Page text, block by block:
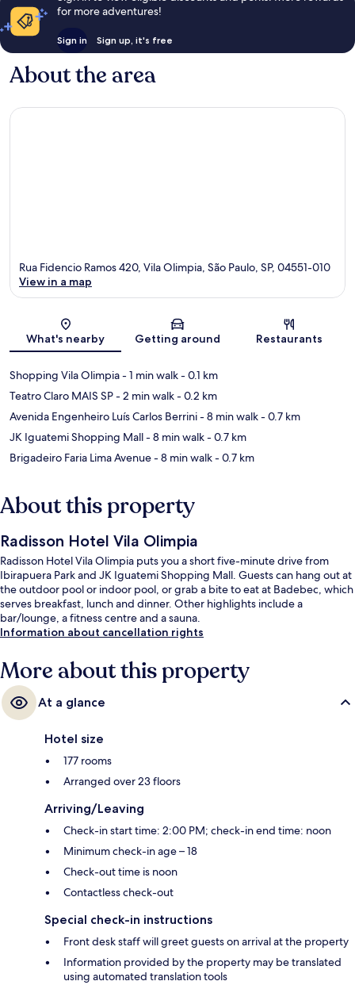
for more adventures!
Sign in Sign up, it's free
About the area
Map
Rua Fidencio Ramos 420, Vila Olimpia, São Paulo, SP, 04551-010
View in a map
What's nearby Getting around Restaurants
Shopping Vila Olimpia- 1 min walk- 0.1 km
Teatro Claro MAIS SP- 2 min walk- 0.2 km
Avenida Engenheiro Luís Carlos Berrini- 8 min walk- 0.7 km
JK Iguatemi Shopping Mall- 8 min walk- 0.7 km
Brigadeiro Faria Lima Avenue- 8 min walk- 0.7 km
About this property
Radisson Hotel Vila Olimpia
Radisson Hotel Vila Olimpia puts you a short five-minute drive from
Ibirapuera Park and JK Iguatemi Shopping Mall. Guests can hang out at
the outdoor pool or indoor pool, or grab a bite to eat at Badebec, which
serves breakfast, lunch and dinner. Other highlights include a
bar/lounge, a fitness centre and a sauna.
Information about cancellation rights
More about this property
At a glance
Hotel size
177 rooms
Arranged over 23 floors
Arriving/Leaving
Check-in start time: 2:00 PM; check-in end time: noon
Minimum check-in age – 18
Check-out time is noon
Contactless check-out
Special check-in instructions
Front desk staff will greet guests on arrival at the property
Information provided by the property may be translated
using automated translation tools